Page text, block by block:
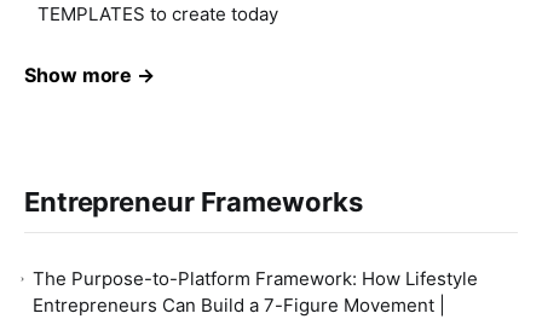
TEMPLATES to create today
Show more →
Entrepreneur Frameworks
The Purpose-to-Platform Framework: How Lifestyle
Entrepreneurs Can Build a 7-Figure Movement |